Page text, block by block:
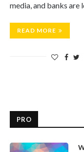
media, and banks are
READ MORE
PRO